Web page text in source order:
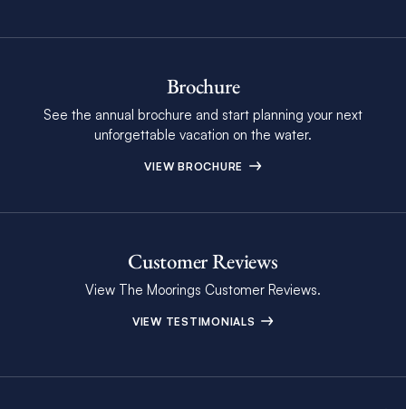
Brochure
See the annual brochure and start planning your next
unforgettable vacation on the water.
VIEW BROCHURE
Customer Reviews
View The Moorings Customer Reviews.
VIEW TESTIMONIALS